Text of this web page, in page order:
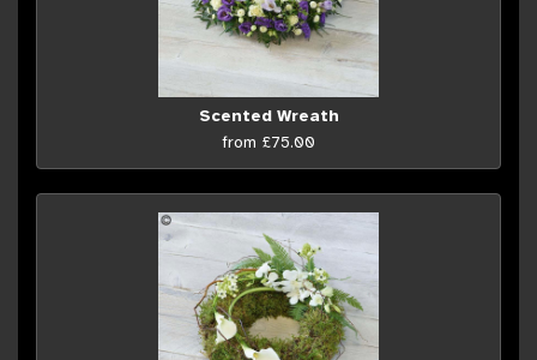
Scented Wreath
from £75.00